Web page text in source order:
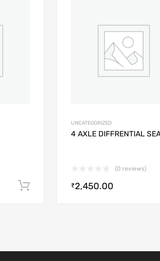
Add to Compare
Add to cart
UNCATEGORIZED
4 AXLE DIFFRENTIAL
(0 reviews)
₹2,450.00